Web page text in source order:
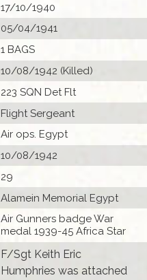
17/10/1940
05/04/1941
1 BAGS
10/08/1942 (Killed)
223 SQN Det Flt
Flight Sergeant
Air ops. Egypt
10/08/1942
29
Alamein Memorial Egypt
Air Gunners badge War
medal 1939-45 Africa Star
F/Sgt Keith Eric
Humphries was attached